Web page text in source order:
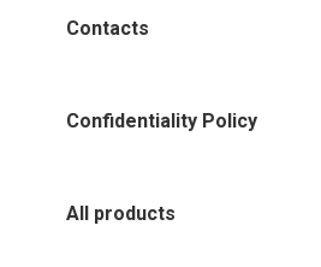
Contacts
Confidentiality Policy
All products